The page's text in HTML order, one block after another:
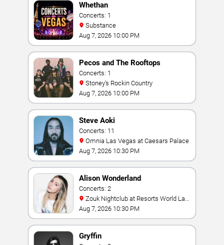
Whethan
Concerts: 1
Substance
Aug 7, 2026 10:00 PM
Pecos and The Rooftops
Concerts: 1
Stoney's Rockin Country
Aug 7, 2026 10:00 PM
Steve Aoki
Concerts: 11
Omnia Las Vegas at Caesars Palace
Aug 7, 2026 10:30 PM
Alison Wonderland
Concerts: 2
Vegas
Aug 7, 2026 10:30 PM
Gryffin